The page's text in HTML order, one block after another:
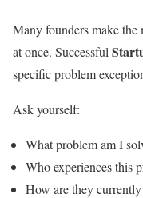
Many founders make
at once. Successful
specific problem
Ask yourself:
What problem am I
Who experiences this
How are they